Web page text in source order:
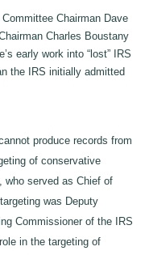
Chairman Dave
Charles Boustany
early work into “lost” IRS
the IRS initially admitted
produce records from
of conservative
served as Chief of
was Deputy
Commissioner of the IRS
in the targeting of